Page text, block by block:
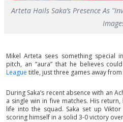
Arteta Hails Saka’s Presence As
Mikel Arteta sees something special
pitch, an “aura” that he believes
League title, just three games away
During Saka’s recent absence with an
a single win in five matches. His
life into the squad. Saka set up
scoring himself in a solid 3-0 victory